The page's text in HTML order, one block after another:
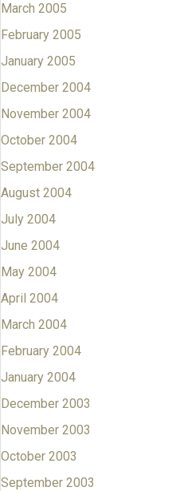
March 2005
February 2005
January 2005
December 2004
November 2004
October 2004
September 2004
August 2004
July 2004
June 2004
May 2004
April 2004
March 2004
February 2004
January 2004
December 2003
November 2003
October 2003
September 2003